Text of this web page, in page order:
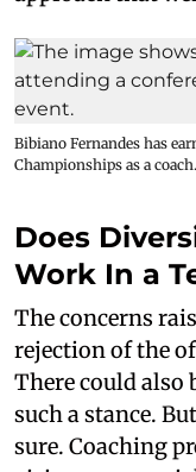
Bibiano Fernandes has
Championships as a coach.
Does
Work In a
The concerns
rejection of the
There could
such a stance.
sure. Coaching